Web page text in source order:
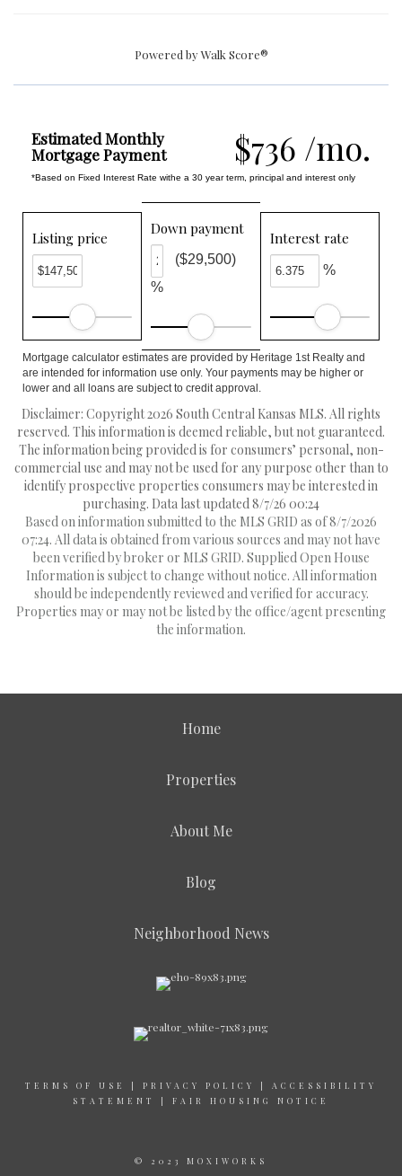
Powered byWalk Score®
$736 /mo.
Estimated Monthly
Mortgage Payment
*Based on Fixed Interest Rate withe a 30 year term, principal and interest only
Listing price
Down payment
%
($29,500)
Interest rate
%
Mortgage calculator estimates are provided by Heritage 1st Realty and
are intended for information use only. Your payments may be higher or
lower and all loans are subject to credit approval.
Disclaimer: Copyright 2026 South Central Kansas MLS. All rights
reserved. This information is deemed reliable, but not guaranteed.
The information being provided is for consumers’ personal, non-
commercial use and may not be used for any purpose other than to
identify prospective properties consumers may be interested in
purchasing. Data last updated 8/7/26 00:24
Based on information submitted to the MLS GRID as of 8/7/2026
07:24. All data is obtained from various sources and may not have
been verified by broker or MLS GRID. Supplied Open House
Information is subject to change without notice. All information
should be independently reviewed and verified for accuracy.
Properties may or may not be listed by the office/agent presenting
the information.
Home
Properties
About Me
Blog
Neighborhood News
TERMS OF USE | PRIVACY POLICY | ACCESSIBILITY
STATEMENT
| FAIR HOUSING NOTICE
© 2023 MOXIWORKS